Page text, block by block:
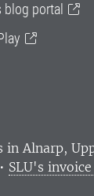
blog portal
Alnarp,
SLU's